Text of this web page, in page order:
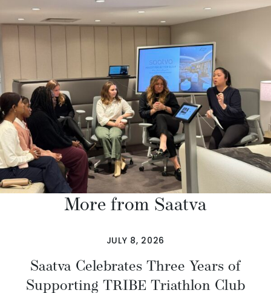
More from Saatva
JULY 8, 2026
Saatva Celebrates Three Years of
Supporting TRIBE Triathlon Club